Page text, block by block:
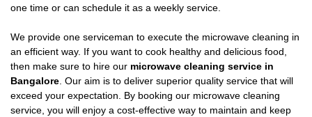
one time or can schedule it as a weekly service.
We provide one serviceman to execute the microwave cleaning in
an efficient way. If you want to cook healthy and delicious food,
then make sure to hire our microwave cleaning service in
Bangalore. Our aim is to deliver superior quality service that will
exceed your expectation. By booking our microwave cleaning
service, you will enjoy a cost-effective way to maintain and keep